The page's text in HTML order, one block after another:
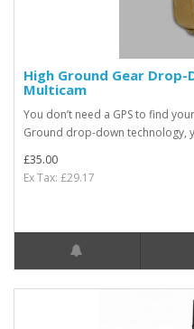
High Ground Gear Drop-
Multicam
You don’t need a GPS to find
Ground drop-down technology,
£35.00
Ex Tax: £29.17